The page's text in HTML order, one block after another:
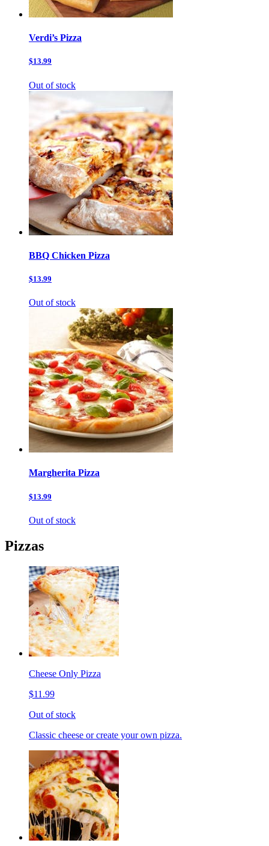
Verdi’s Pizza
$13.99
Out of stock
BBQ Chicken Pizza
$13.99
Out of stock
Margherita Pizza
$13.99
Out of stock
Pizzas
Cheese Only Pizza
$11.99
Out of stock
Classic cheese or create your own pizza.